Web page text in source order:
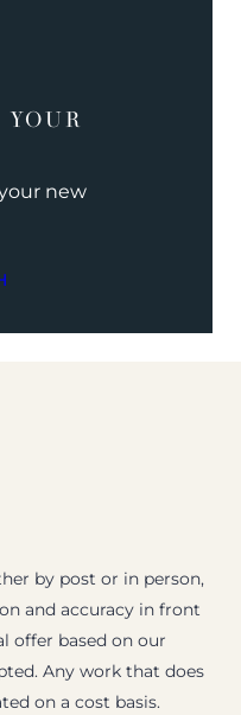
new
by post or in person,
and accuracy in front
offer based on our
Any work that does
on a cost basis.